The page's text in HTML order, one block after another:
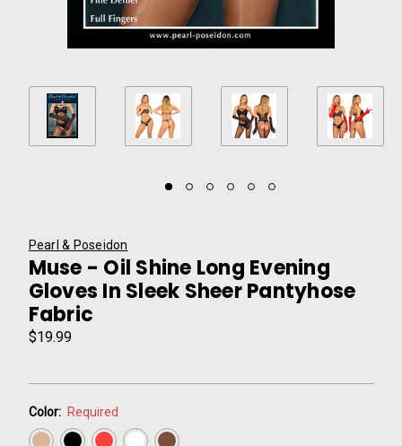
Pearl & Poseidon
Muse - Oil Shine Long Evening
Gloves In Sleek Sheer Pantyhose
Fabric
$19.99
Color: Required